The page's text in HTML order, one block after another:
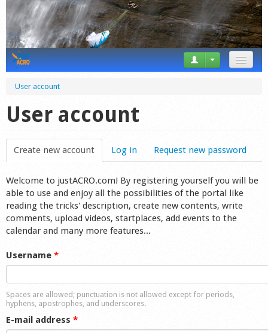
Forum
Startplaces
Calendar
Gear
Market
Shop
User account
User account
Create new account (active tab)
Log in Request new password
Welcome to justACRO.com! By registering yourself you will be
able to use and enjoy all the possibilities of the portal like
reading the tricks' description, create new contents, write
comments, upload videos, startplaces, add events to the
calendar and many more features...
Username *
Spaces are allowed; punctuation is not allowed except for periods,
hyphens, apostrophes, and underscores.
E-mail address *